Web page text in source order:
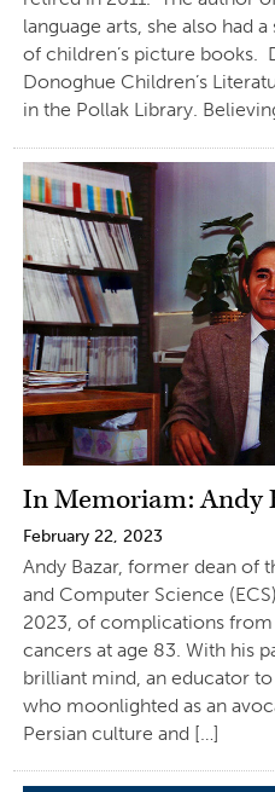
language arts, she also had
of children’s picture books.
Donoghue Children’s
in the Pollak Library.
In Memoriam: Andy
February 22, 2023
Andy Bazar, former dean of
and Computer Science
2023, of complications
cancers at age 83. With his
brilliant mind, an educator
who moonlighted as an
Persian culture and […]